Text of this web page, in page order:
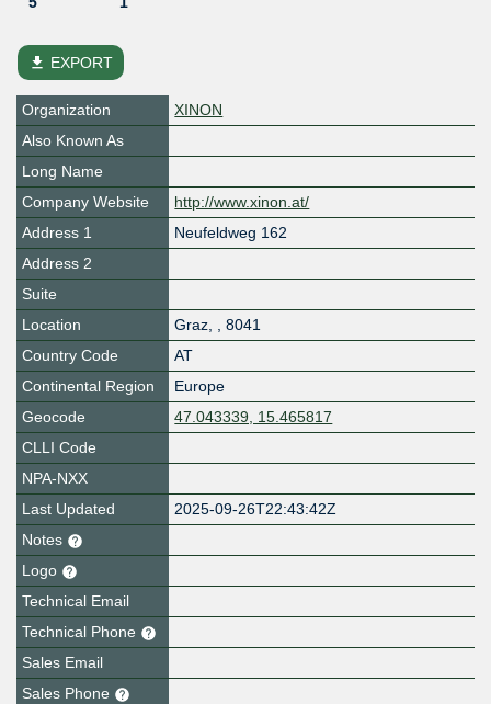
file_download EXPORT
Organization
XINON
Also Known As
Long Name
Company Website
http://www.xinon.at/
Address 1
Neufeldweg 162
Address 2
Suite
Location
Graz, , 8041
Country Code
AT
Continental Region
Europe
Geocode
47.043339, 15.465817
CLLI Code
NPA-NXX
Last Updated
2025-09-26T22:43:42Z
Notes
Logo
Technical Email
Technical Phone
Sales Email
Sales Phone